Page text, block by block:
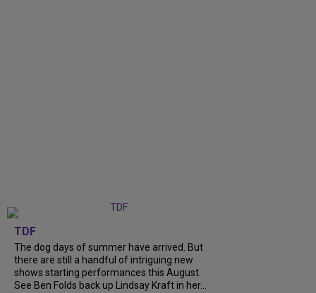
TDF
The dog days of summer have arrived. But
there are still a handful of intriguing new
shows starting performances this August.
See Ben Folds back up Lindsay Kraft in her...